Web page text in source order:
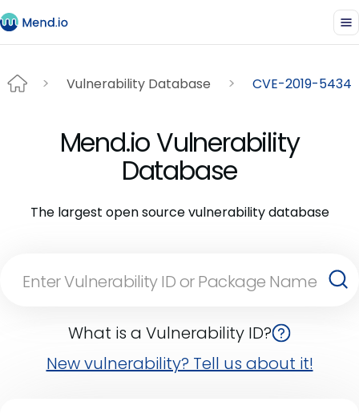
Vulnerability Database CVE-2019-5434
Mend.io Vulnerability
Database
The largest open source vulnerability database
What is a Vulnerability ID?
New vulnerability? Tell us about it!